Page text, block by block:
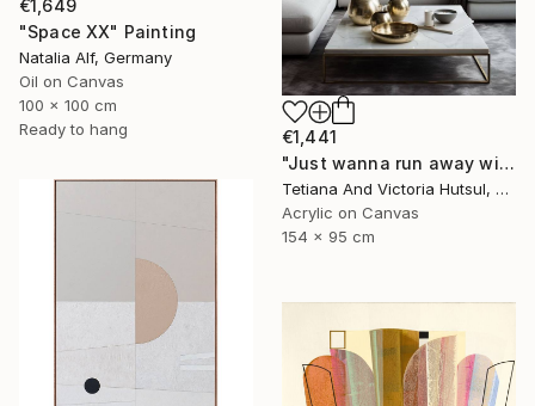
€1,649
"Space XX" Painting
Natalia Alf, Germany
Oil on Canvas
100 x 100 cm
Ready to hang
€1,441
"Just wanna run away with you / Abstract Floral Landscape Art" Painting
Tetiana And Victoria Hutsul, Ukraine
Acrylic on Canvas
154 x 95 cm